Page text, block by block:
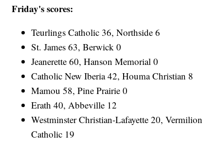
Friday's scores:
Teurlings Catholic 36, Northside 6
St. James 63, Berwick 0
Jeanerette 60, Hanson Memorial 0
Catholic New Iberia 42, Houma Christian 8
Mamou 58, Pine Prairie 0
Erath 40, Abbeville 12
Westminster Christian-Lafayette 20, Vermilion
Catholic 19